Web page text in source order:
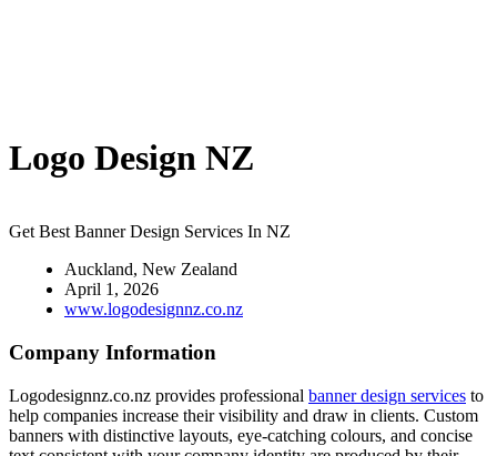
Logo Design NZ
Get Best Banner Design Services In NZ
Auckland, New Zealand
April 1, 2026
www.logodesignnz.co.nz
Company Information
Logodesignnz.co.nz provides professional banner design services to
help companies increase their visibility and draw in clients. Custom
banners with distinctive layouts, eye-catching colours, and concise